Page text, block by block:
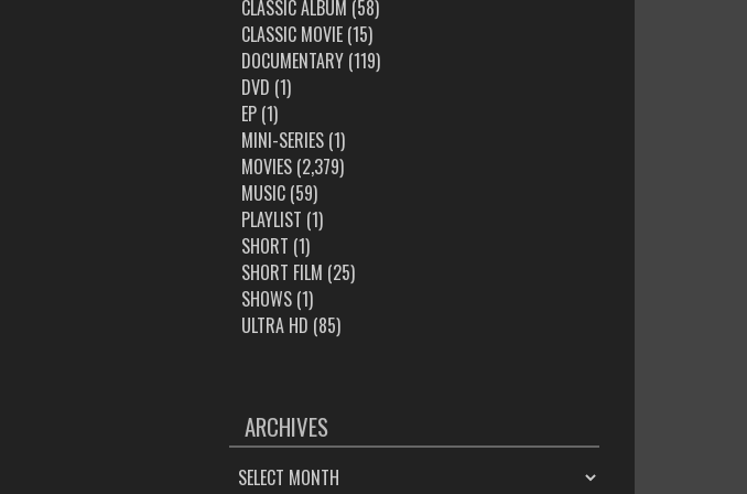
CLASSIC ALBUM (58)
CLASSIC MOVIE(15)
DOCUMENTARY(119)
DVD (1)
EP(1)
MINI-SERIES(1)
MOVIES(2,379)
MUSIC(59)
PLAYLIST (1)
SHORT (1)
SHORT FILM (25)
SHOWS(1)
ULTRA HD (85)
ARCHIVES
ARCHIVES